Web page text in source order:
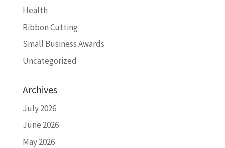
Health
Ribbon Cutting
Small Business Awards
Uncategorized
Archives
July 2026
June 2026
May 2026